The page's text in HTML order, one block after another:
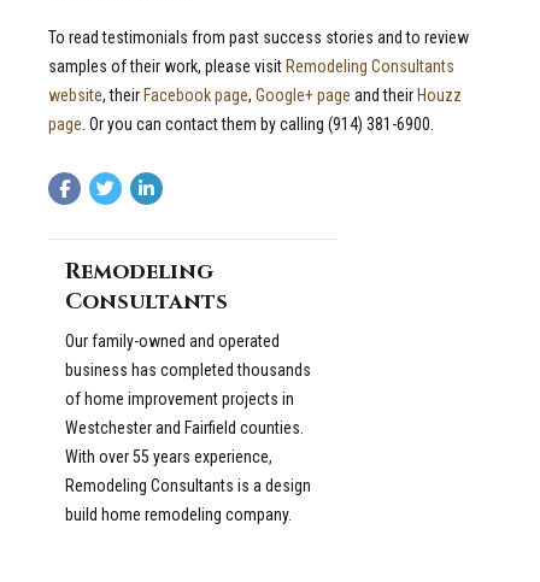
To read testimonials from past success stories and to review
samples of their work, please visit Remodeling Consultants
website, their Facebook page, Google+ page and their Houzz
page. Or you can contact them by calling (914) 381-6900.
Remodeling
Consultants
Our family-owned and operated
business has completed thousands
of home improvement projects in
Westchester and Fairfield counties.
With over 55 years experience,
Remodeling Consultants is a design
build home remodeling company.